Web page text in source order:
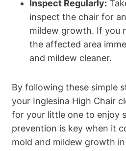
Inspect Regularly:
inspect the chair for
mildew growth. If you
the affected area
and mildew cleaner.
By following these simple
your Inglesina High Chair
for your little one to enjoy
prevention is key when it
mold and mildew growth